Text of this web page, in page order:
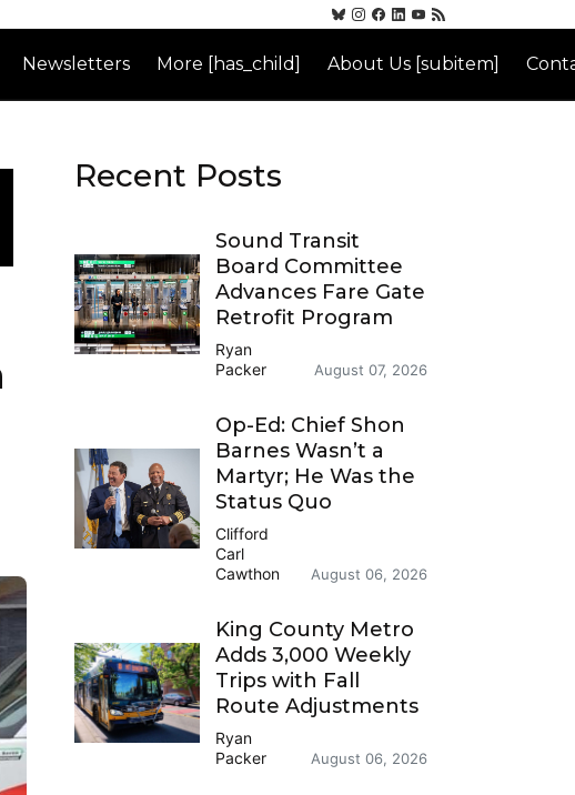
Newsletters More [has_child] About Us [subitem]
Recent Posts
Sound Transit
Board Committee
Advances Fare Gate
Retrofit Program
Ryan
Packer
August 07, 2026
Op-Ed: Chief Shon
Barnes Wasn’t a
Martyr; He Was the
Status Quo
Clifford
Carl
Cawthon
August 06, 2026
King County Metro
Adds 3,000 Weekly
Trips with Fall
Route Adjustments
Ryan
Packer
August 06, 2026